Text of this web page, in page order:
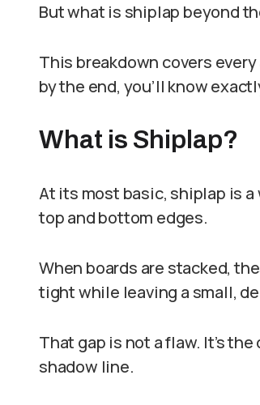
But what is shiplap beyond
This breakdown covers
by the end, you’ll know
What is Shiplap?
At its most basic, shiplap is
top and bottom edges.
When boards are stacked,
tight while leaving a small,
That gap is not a flaw. It’s
shadow line.